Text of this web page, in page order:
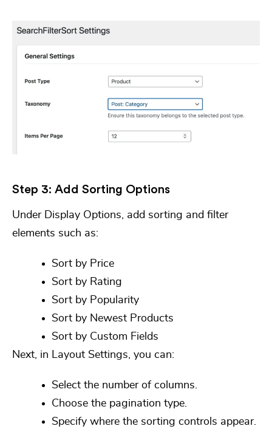
Step 3: Add Sorting Options
Under Display Options, add sorting and filter
elements such as:
Sort by Price
Sort by Rating
Sort by Popularity
Sort by Newest Products
Sort by Custom Fields
Next, in Layout Settings, you can:
Select the number of columns.
Choose the pagination type.
Specify where the sorting controls appear.